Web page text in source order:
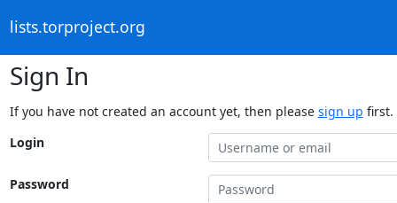
lists.torproject.org
Sign In
If you have not created an account yet, then please sign up first.
Login
Password